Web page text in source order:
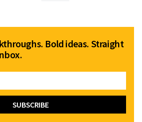
Bold ideas. Straight